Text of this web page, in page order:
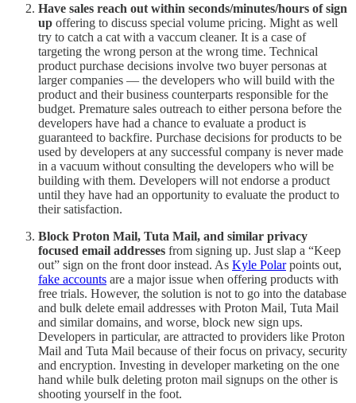
Have sales reach out within seconds/minutes/hours of sign
up offering to discuss special volume pricing. Might as well
try to catch a cat with a vaccum cleaner. It is a case of
targeting the wrong person at the wrong time. Technical
product purchase decisions involve two buyer personas at
larger companies — the developers who will build with the
product and their business counterparts responsible for the
budget. Premature sales outreach to either persona before the
developers have had a chance to evaluate a product is
guaranteed to backfire. Purchase decisions for products to be
used by developers at any successful company is never made
in a vacuum without consulting the developers who will be
building with them. Developers will not endorse a product
until they have had an opportunity to evaluate the product to
their satisfaction.
Block Proton Mail, Tuta Mail, and similar privacy
focused email addresses from signing up. Just slap a “Keep
out” sign on the front door instead. As Kyle Polarpoints out,
fake accounts are a major issue when offering products with
free trials. However, the solution is not to go into the database
and bulk delete email addresses with Proton Mail, Tuta Mail
and similar domains, and worse, block new sign ups.
Developers in particular, are attracted to providers like Proton
Mail and Tuta Mail because of their focus on privacy, security
and encryption. Investing in developer marketing on the one
hand while bulk deleting proton mail signups on the other is
shooting yourself in the foot.